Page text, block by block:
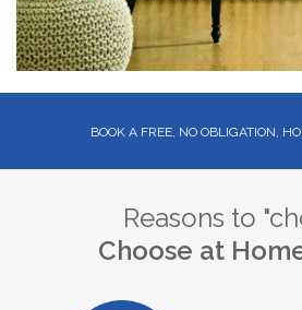
BOOK A FREE, NO OBLIGATION,
Reasons to
Choose at